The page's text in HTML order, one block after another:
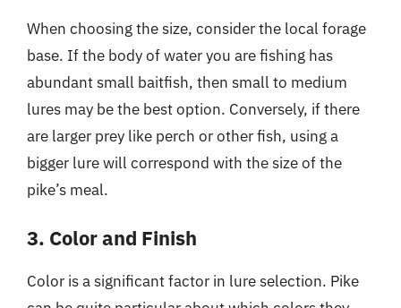
When choosing the size, consider the local forage
base. If the body of water you are fishing has
abundant small baitfish, then small to medium
lures may be the best option. Conversely, if there
are larger prey like perch or other fish, using a
bigger lure will correspond with the size of the
pike’s meal.
3. Color and Finish
Color is a significant factor in lure selection. Pike